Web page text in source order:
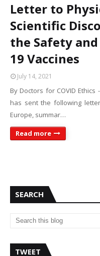
Letter to
Scientific
the Safety and
19 Vaccines
July 14, 2021
By Doctors for COVID
has sent the following
Europe, summar…
Read more
SEARCH
TWEET